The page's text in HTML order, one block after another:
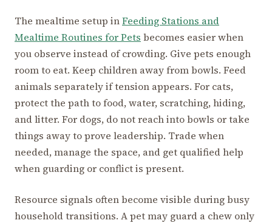
The mealtime setup inFeeding Stations and
Mealtime Routines for Pets becomes easier when
you observe instead of crowding. Give pets enough
room to eat. Keep children away from bowls. Feed
animals separately if tension appears. For cats,
protect the path to food, water, scratching, hiding,
and litter. For dogs, do not reach into bowls or take
things away to prove leadership. Trade when
needed, manage the space, and get qualified help
when guarding or conflict is present.
Resource signals often become visible during busy
household transitions. A pet may guard a chew only